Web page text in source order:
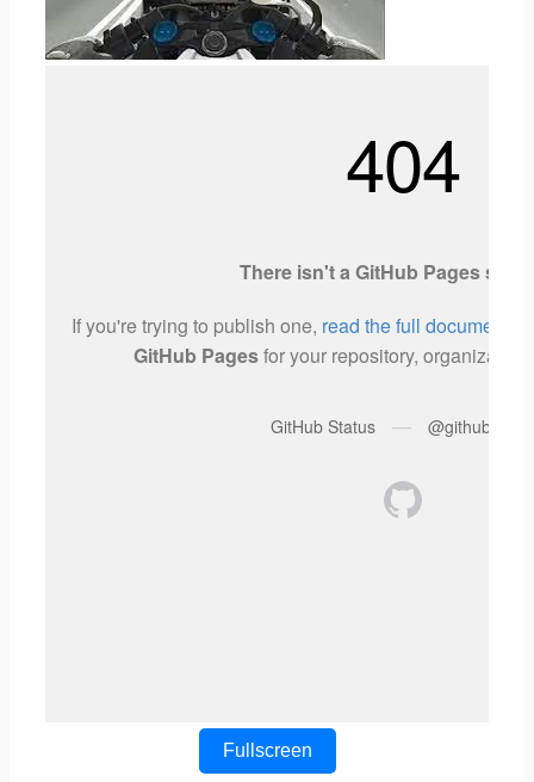
Fullscreen